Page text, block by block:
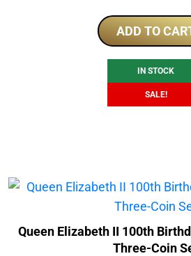
was:
$245.00.
ADD TO
IN STOCK
SALE!
Queen Elizabeth II 100th
Three-Coin